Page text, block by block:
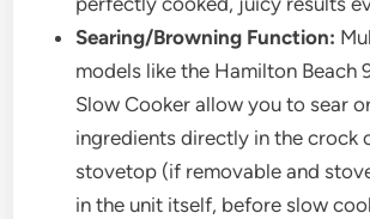
Searing/Browning Function:
models like the Hamilton Beach
Slow Cooker allow you to sear
ingredients directly in the crock
stovetop (if removable and
in the unit itself, before slow